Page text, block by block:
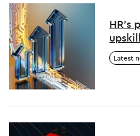
HR’s
Latest